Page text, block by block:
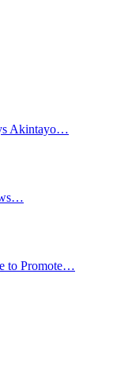
Akintayo…
to Promote…